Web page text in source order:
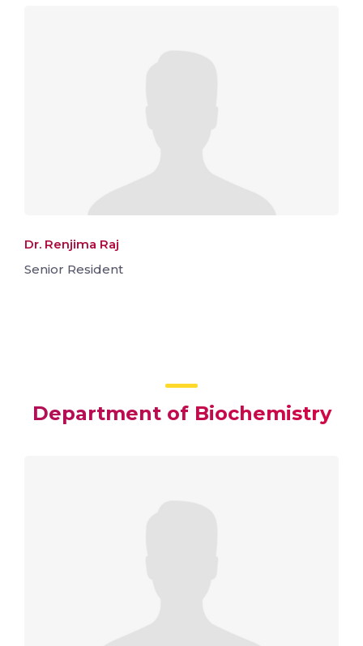
Dr. Renjima Raj
Senior Resident
Department of Biochemistry